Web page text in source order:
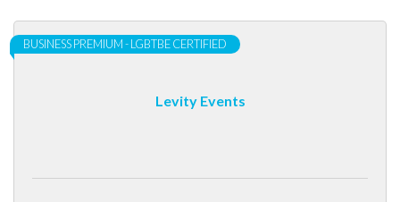
Levity Events
BUSINESS PREMIUM - LGBTBE CERTIFIED